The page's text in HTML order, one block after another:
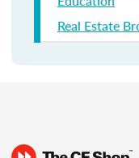
Real Estate